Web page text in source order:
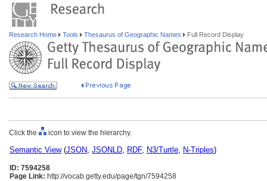
Research Home Tools Thesaurus of Geographic Names Full Record Display
Click the icon to view the hierarchy.
Semantic View(JSON, JSONLD, RDF, N3/Turtle, N-Triples)
ID: 7594258
Page Link: http://vocab.getty.edu/page/tgn/7594258